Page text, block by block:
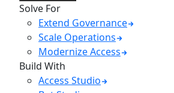
Solve For
Extend Governance
Scale Operations
Modernize Access
Build With
Access Studio